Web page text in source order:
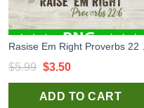
$5.99 Original
price
was:
$3.50Current
price
is:
ADD TO CART